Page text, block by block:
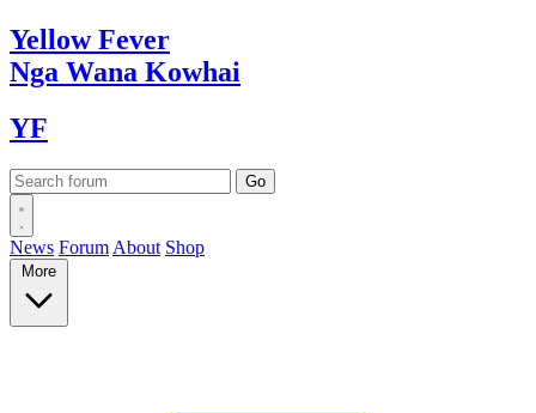
YellowFever
Nga Wana Kowhai
YF
News Forum About Shop
More